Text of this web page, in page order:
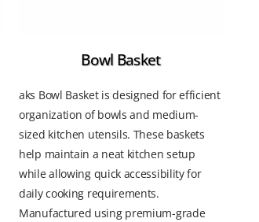
Bowl Basket
aks Bowl Basket is designed for efficient
organization of bowls and medium-
sized kitchen utensils. These baskets
help maintain a neat kitchen setup
while allowing quick accessibility for
daily cooking requirements.
Manufactured using premium-grade